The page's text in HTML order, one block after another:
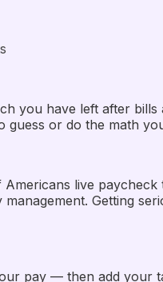
you have left after bills
guess or do the math
live
Getting
pay — then add your